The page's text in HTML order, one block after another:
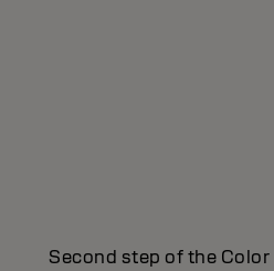
Second step of the